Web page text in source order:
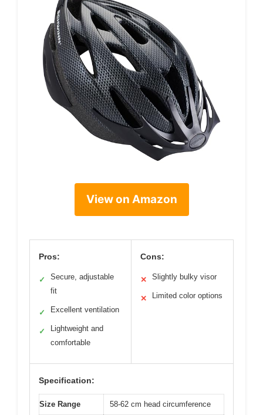
View on Amazon
Pros:
✓
Secure, adjustable
fit
✓ Excellent ventilation
✓
Lightweight and
comfortable
Cons:
✕ Slightly bulky visor
✕ Limited color options
Specification:
Size Range 58-62 cm head circumference